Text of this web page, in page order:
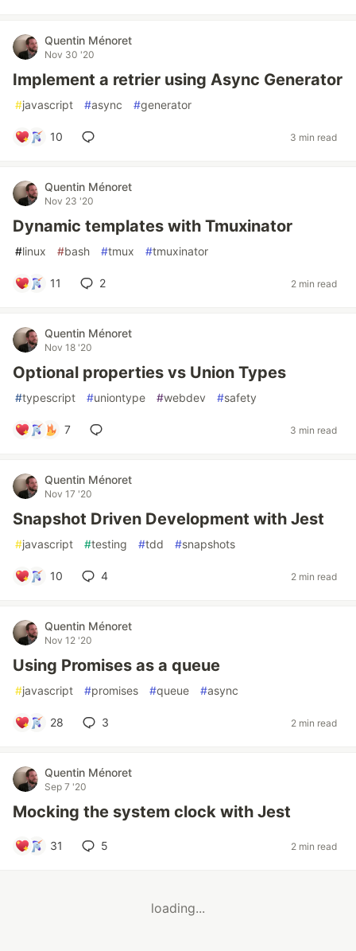
Quentin Ménoret
Nov 30 '20
Implement a retrier using Async Generator
#javascript #async #generator
10 3 min read
Quentin Ménoret
Nov 23 '20
Dynamic templates with Tmuxinator
#linux #bash #tmux #tmuxinator
11 2 2 min read
Quentin Ménoret
Nov 18 '20
Optional properties vs Union Types
#typescript #uniontype #webdev #safety
7 3 min read
Quentin Ménoret
Nov 17 '20
Snapshot Driven Development with Jest
#javascript #testing #tdd #snapshots
10 4 2 min read
Quentin Ménoret
Nov 12 '20
Using Promises as a queue
#javascript #promises #queue #async
28 3 2 min read
Quentin Ménoret
Sep 7 '20
Mocking the system clock with Jest
31 5 2 min read
loading...